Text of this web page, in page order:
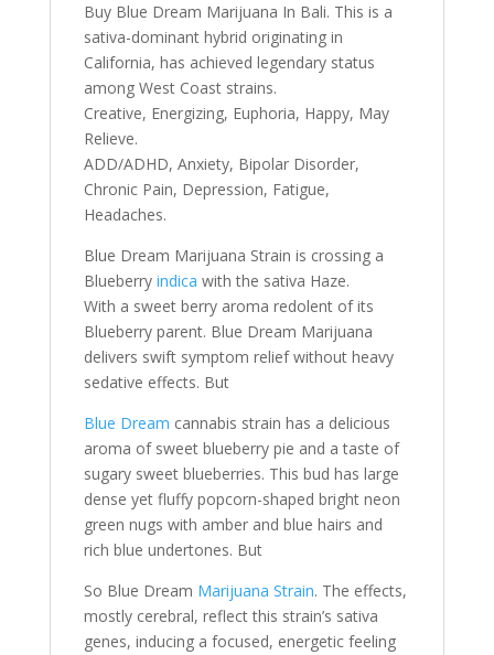
Buy Blue Dream Marijuana In Bali. This is a
sativa-dominant hybrid originating in
California, has achieved legendary status
among West Coast strains.
Creative, Energizing, Euphoria, Happy, May
Relieve.
ADD/ADHD, Anxiety, Bipolar Disorder,
Chronic Pain, Depression, Fatigue,
Headaches.
Blue Dream Marijuana Strain is crossing a
Blueberry indica with the sativa Haze.
With a sweet berry aroma redolent of its
Blueberry parent. Blue Dream Marijuana
delivers swift symptom relief without heavy
sedative effects. But
Blue Dream cannabis strain has a delicious
aroma of sweet blueberry pie and a taste of
sugary sweet blueberries. This bud has large
dense yet fluffy popcorn-shaped bright neon
green nugs with amber and blue hairs and
rich blue undertones. But
So Blue Dream Marijuana Strain. The effects,
mostly cerebral, reflect this strain’s sativa
genes, inducing a focused, energetic feeling